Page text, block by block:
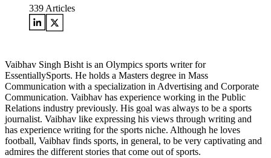
339 Articles
Vaibhav Singh Bisht is an Olympics sports writer for
EssentiallySports. He holds a Masters degree in Mass
Communication with a specialization in Advertising and Corporate
Communication. Vaibhav has experience working in the Public
Relations industry previously. His goal was always to be a sports
journalist. Vaibhav like expressing his views through writing and
has experience writing for the sports niche. Although he loves
football, Vaibhav finds sports, in general, to be very captivating and
admires the different stories that come out of sports.